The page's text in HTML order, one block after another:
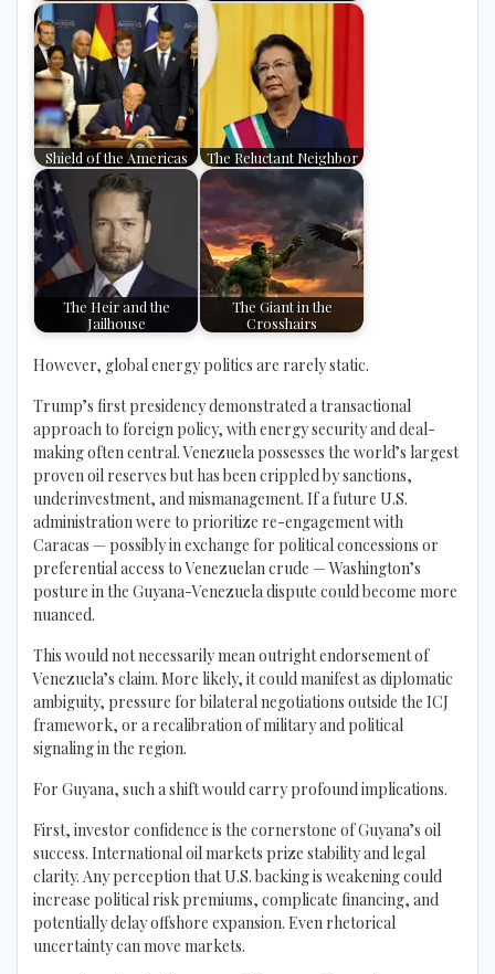
Shield of the Americas The Reluctant Neighbor
The Heir and the
Jailhouse
The Giant in the
Crosshairs
However, global energy politics are rarely static.
Trump’s first presidency demonstrated a transactional
approach to foreign policy, with energy security and deal-
making often central. Venezuela possesses the world’s largest
proven oil reserves but has been crippled by sanctions,
underinvestment, and mismanagement. If a future U.S.
administration were to prioritize re-engagement with
Caracas — possibly in exchange for political concessions or
preferential access to Venezuelan crude — Washington’s
posture in the Guyana-Venezuela dispute could become more
nuanced.
This would not necessarily mean outright endorsement of
Venezuela’s claim. More likely, it could manifest as diplomatic
ambiguity, pressure for bilateral negotiations outside the ICJ
framework, or a recalibration of military and political
signaling in the region.
For Guyana, such a shift would carry profound implications.
First, investor confidence is the cornerstone of Guyana’s oil
success. International oil markets prize stability and legal
clarity. Any perception that U.S. backing is weakening could
increase political risk premiums, complicate financing, and
potentially delay offshore expansion. Even rhetorical
uncertainty can move markets.